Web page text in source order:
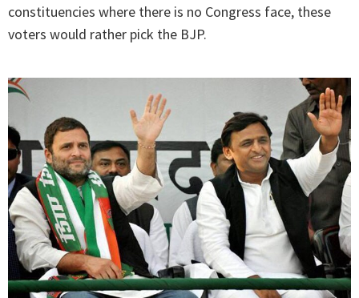
constituencies where there is no Congress face, these
voters would rather pick the BJP.